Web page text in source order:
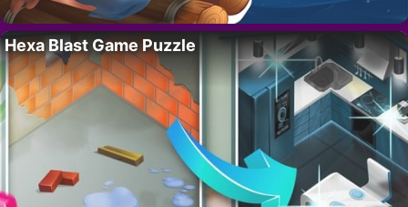
Hexa Blast Game Puzzle